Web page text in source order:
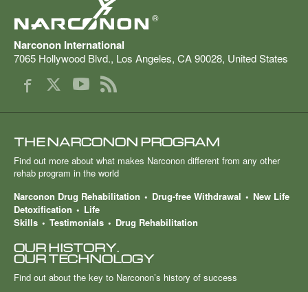
®
Narconon International
7065 Hollywood Blvd., Los Angeles, CA90028, United States
THE NARCONON PROGRAM
Find out more about what makes Narconon different from any other
rehab program in the world
Narconon Drug Rehabilitation
Drug-free Withdrawal
New Life
Detoxification
Life
Skills
Testimonials Drug Rehabilitation
OUR HISTORY.
OUR TECHNOLOGY
Find out about the key to Narconon’s history of success